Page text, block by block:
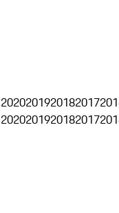
2020201920182017
2020201920182017